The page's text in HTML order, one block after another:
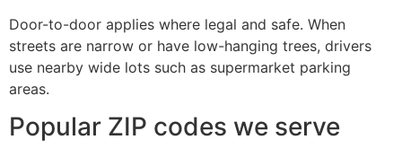
Door-to-door applies where legal and safe. When
streets are narrow or have low-hanging trees, drivers
use nearby wide lots such as supermarket parking
areas.
Popular ZIP codes we serve